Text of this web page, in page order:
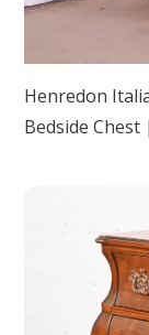
Henredon
Bedside Chest